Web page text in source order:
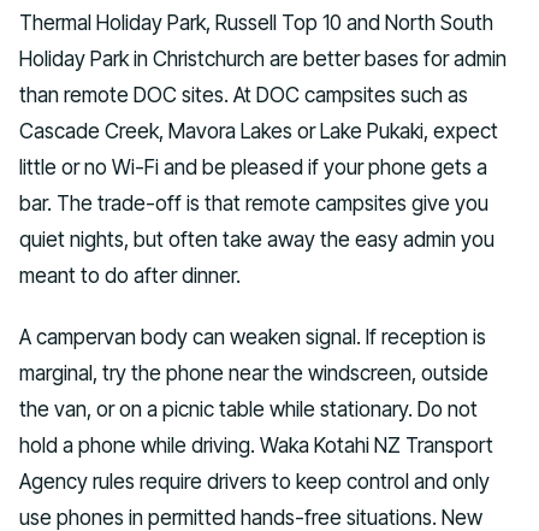
Thermal Holiday Park, Russell Top 10 and North South
Holiday Park in Christchurch are better bases for admin
than remote DOC sites. At DOC campsites such as
Cascade Creek, Mavora Lakes or Lake Pukaki, expect
little or no Wi-Fi and be pleased if your phone gets a
bar. The trade-off is that remote campsites give you
quiet nights, but often take away the easy admin you
meant to do after dinner.
A campervan body can weaken signal. If reception is
marginal, try the phone near the windscreen, outside
the van, or on a picnic table while stationary. Do not
hold a phone while driving. Waka Kotahi NZ Transport
Agency rules require drivers to keep control and only
use phones in permitted hands-free situations. New